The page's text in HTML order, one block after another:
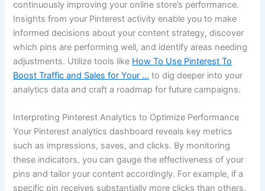
continuously improving your online store’s performance.
Insights from your Pinterest activity enable you to make
informed decisions about your content strategy, discover
which pins are performing well, and identify areas needing
adjustments. Utilize tools like How To Use Pinterest To
Boost Traffic and Sales for Your … to dig deeper into your
analytics data and craft a roadmap for future campaigns.
Interpreting Pinterest Analytics to Optimize Performance
Your Pinterest analytics dashboard reveals key metrics
such as impressions, saves, and clicks. By monitoring
these indicators, you can gauge the effectiveness of your
pins and tailor your content accordingly. For example, if a
specific pin receives substantially more clicks than others,